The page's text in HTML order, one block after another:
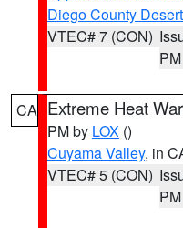
Diego County
VTEC# 7 (CON)
PM
CA Extreme Heat
PM by LOX ()
Cuyama Valley, in
VTEC# 5 (CON)
PM